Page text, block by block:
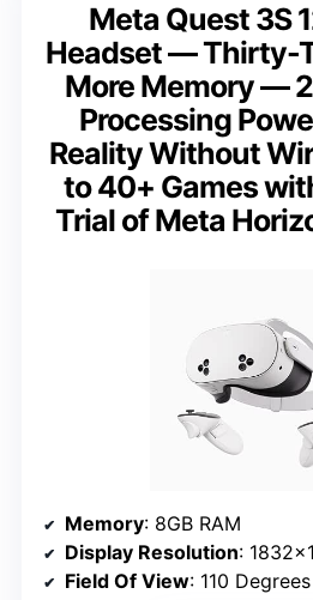
Meta Quest 3S
Headset — Thirty-
More Memory —
Processing
Reality Without
to 40+ Games
Trial of Meta
Memory: 8GB RAM
Display Resolution:
Field Of View: 110 Degrees